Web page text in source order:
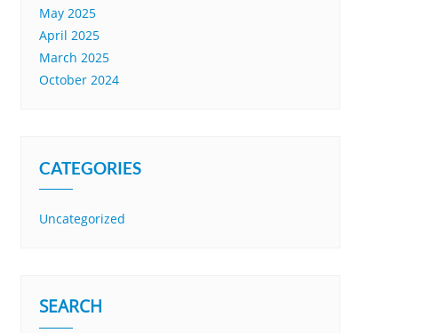
May 2025
April 2025
March 2025
October 2024
CATEGORIES
Uncategorized
SEARCH